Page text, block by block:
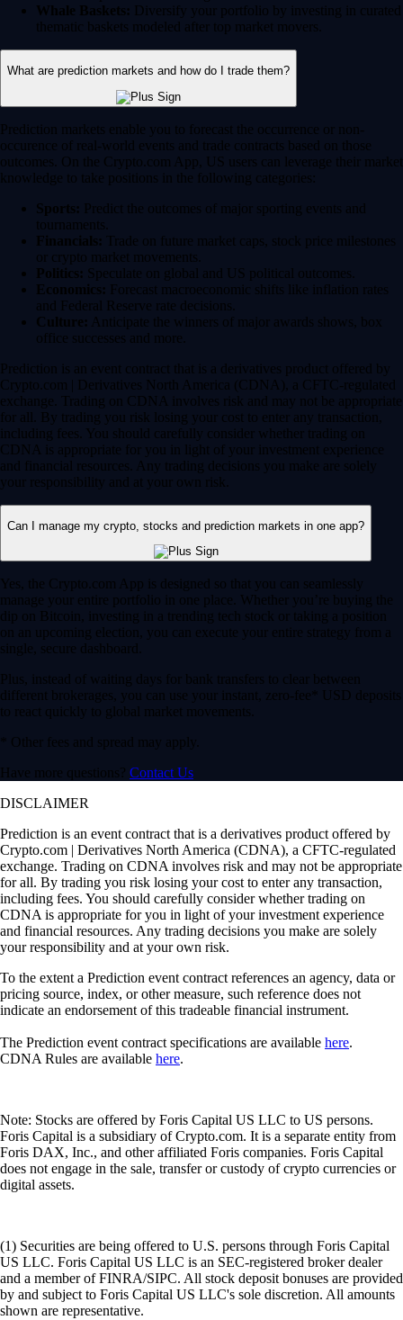
Whale Baskets: Diversify your portfolio by investing in curated
thematic baskets modeled after top market movers.
What are prediction markets and how do I trade them?
Prediction markets enable you to forecast the occurrence or non-
occurence of real-world events and trade contracts based on those
outcomes. On the Crypto.com App, US users can leverage their market
knowledge to take positions in the following categories:
Sports: Predict the outcomes of major sporting events and
tournaments.
Financials: Trade on future market caps, stock price milestones
or crypto market movements.
Politics: Speculate on global and US political outcomes.
Economics: Forecast macroeconomic shifts like inflation rates
and Federal Reserve rate decisions.
Culture: Anticipate the winners of major awards shows, box
office successes and more.
Prediction is an event contract that is a derivatives product offered by
Crypto.com | Derivatives North America (CDNA), a CFTC-regulated
exchange. Trading on CDNA involves risk and may not be appropriate
for all. By trading you risk losing your cost to enter any transaction,
including fees. You should carefully consider whether trading on
CDNA is appropriate for you in light of your investment experience
and financial resources. Any trading decisions you make are solely
your responsibility and at your own risk.
Can I manage my crypto, stocks and prediction markets in one app?
Yes, the Crypto.com App is designed so that you can seamlessly
manage your entire portfolio in one place. Whether you’re buying the
dip on Bitcoin, investing in a trending tech stock or taking a position
on an upcoming election, you can execute your entire strategy from a
single, secure dashboard.
Plus, instead of waiting days for bank transfers to clear between
different brokerages, you can use your instant, zero-fee* USD deposits
to react quickly to global market movements.
* Other fees and spread may apply.
Have more questions? Contact Us
DISCLAIMER
Prediction is an event contract that is a derivatives product offered by
Crypto.com | Derivatives North America (CDNA), a CFTC-regulated
exchange. Trading on CDNA involves risk and may not be appropriate
for all. By trading you risk losing your cost to enter any transaction,
including fees. You should carefully consider whether trading on
CDNA is appropriate for you in light of your investment experience
and financial resources. Any trading decisions you make are solely
your responsibility and at your own risk.
To the extent a Prediction event contract references an agency, data or
pricing source, index, or other measure, such reference does not
indicate an endorsement of this tradeable financial instrument.
The Prediction event contract specifications are available here.
CDNA Rules are available here.
Note: Stocks are offered by Foris Capital US LLC to US persons.
Foris Capital is a subsidiary of Crypto.com. It is a separate entity from
Foris DAX, Inc., and other affiliated Foris companies. Foris Capital
does not engage in the sale, transfer or custody of crypto currencies or
digital assets.
(1) Securities are being offered to U.S. persons through Foris Capital
US LLC. Foris Capital US LLC is an SEC-registered broker dealer
and a member of FINRA/SIPC. All stock deposit bonuses are provided
by and subject to Foris Capital US LLC's sole discretion. All amounts
shown are representative.